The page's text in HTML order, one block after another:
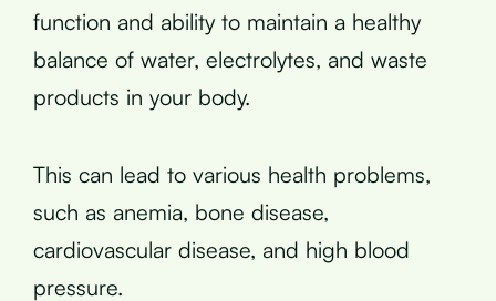
function and ability to maintain a healthy
balance of water, electrolytes, and waste
products in your body.
This can lead to various health problems,
such as anemia, bone disease,
cardiovascular disease, and high blood
pressure.